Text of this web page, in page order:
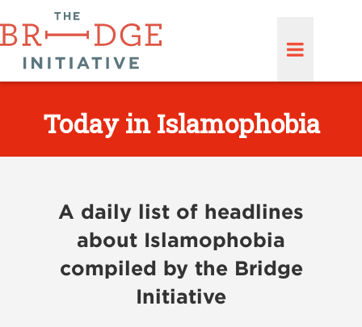
Today in Islamophobia
A daily list of headlines
about Islamophobia
compiled by the Bridge
Initiative